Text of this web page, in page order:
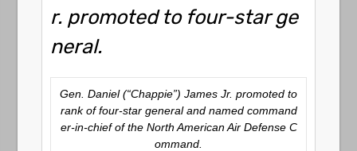
r. promoted to four-star ge
neral.
Gen. Daniel (“Chappie”) James Jr. promoted to
rank of four-star general and named command
er-in-chief of the North American Air Defense C
ommand.